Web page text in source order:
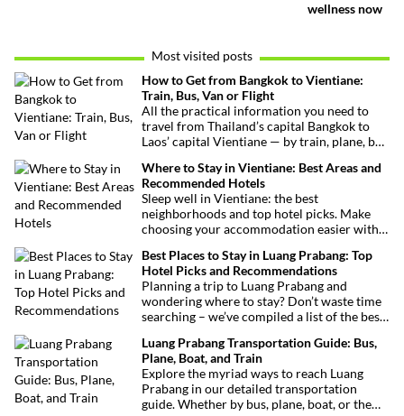
wellness now
Most visited posts
How to Get from Bangkok to Vientiane:
Train, Bus, Van or Flight
All the practical information you need to
travel from Thailand’s capital Bangkok to
Laos’ capital Vientiane — by train, plane, bus
and transport options to make your trip
easy.
Where to Stay in Vientiane: Best Areas and
Recommended Hotels
Sleep well in Vientiane: the best
neighborhoods and top hotel picks. Make
choosing your accommodation easier with
the Lao capital.
Best Places to Stay in Luang Prabang: Top
Hotel Picks and Recommendations
Planning a trip to Luang Prabang and
wondering where to stay? Don’t waste time
searching – we’ve compiled a list of the best
decision easier!
Luang Prabang Transportation Guide: Bus,
Plane, Boat, and Train
Explore the myriad ways to reach Luang
Prabang in our detailed transportation
guide. Whether by bus, plane, boat, or the